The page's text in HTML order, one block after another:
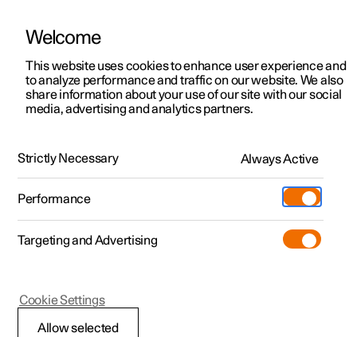
ManualVideo gallerySoftware updates
Polestar 2 - 2025
Welcome
This website uses cookies to enhance user experience and
to analyze performance and traffic on our website. We also
share information about your use of our site with our social
media, advertising and analytics partners.
Strictly Necessary Always Active
Performance
Targeting and Advertising
Allow selected
Cookie Settings